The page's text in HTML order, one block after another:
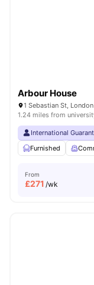
Arbour House
1 Sebastian St,
1.24 miles from
International
Furnished
From
£271 /wk